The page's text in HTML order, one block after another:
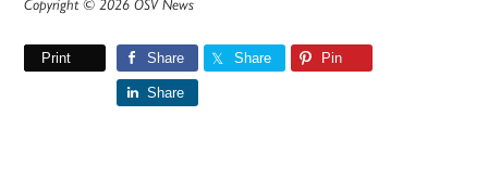
Copyright © 2026 OSV News
Print Share Share Pin
Share